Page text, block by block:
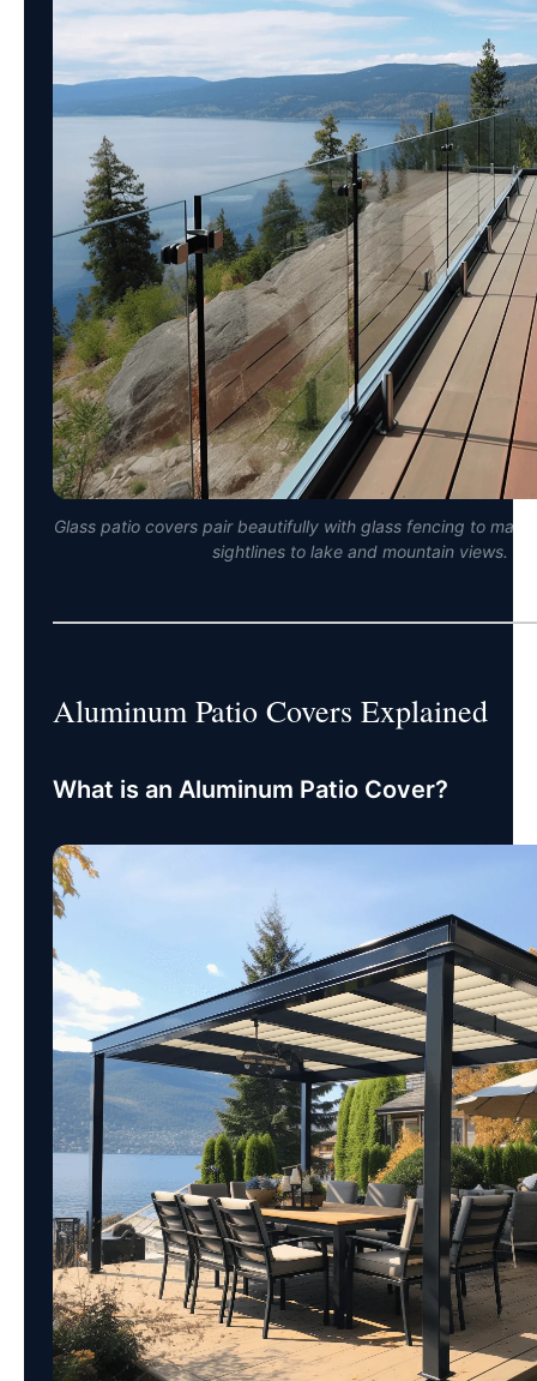
Glass patio covers pair beautifully with glass fencing to
sightlines to lake and mountain views.
Aluminum Patio Covers Explained
What is an Aluminum Patio Cover?